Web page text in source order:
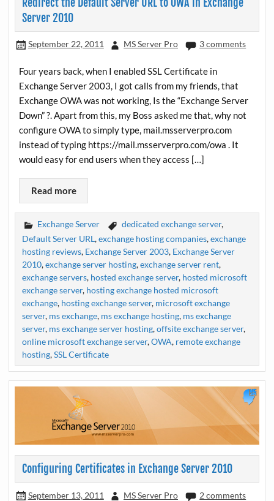
Server 2010
September 22, 2011 MS Server Pro 3 comments
Four years back, when I enabled SSL Certificate in
Exchange Server 2003, I got calls from my friends, that
Exchange OWA was not working, Is the “Exchange Server
Down” ?. Apart from this, my Boss asked me that, why not
configure OWA to simply type, mail.msserverpro.com
instead of typing https://mail.msserverpro.com/owa . It
would easy for end users when they access […]
Read more
Exchange Server dedicated exchange server,
Default Server URL,exchange hosting companies,exchange
hosting reviews, Exchange Server 2003, Exchange Server
2010,exchange server hosting,exchange server rent,
exchange servers, hosted exchange server, hosted microsoft
exchange server, hosting exchange hosted microsoft
exchange, hosting exchange server, microsoft exchange
server, ms exchange, ms exchange hosting, ms exchange
server, ms exchange server hosting,offsite exchange server,
online microsoft exchange server,OWA, remote exchange
hosting,SSL Certificate
Configuring Certificates in Exchange Server 2010
September 13, 2011 MS Server Pro 2 comments